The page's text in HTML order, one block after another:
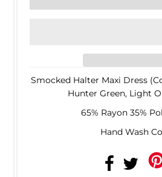
Smocked Halter Maxi Dress
Hunter Green, Light
65% Rayon 35%
Hand Wash